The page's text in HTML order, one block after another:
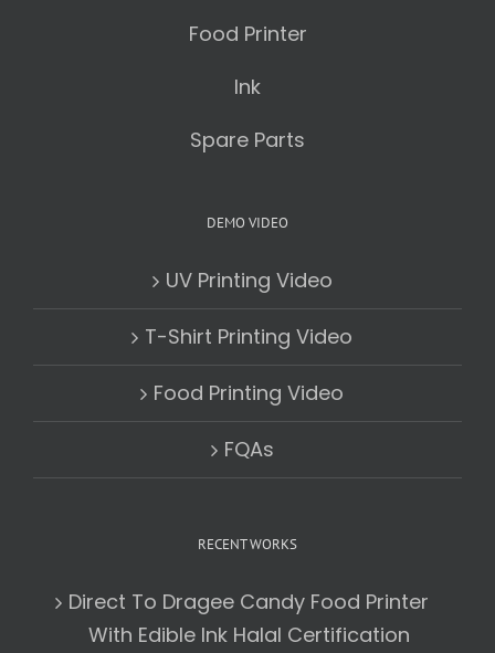
Food Printer
Ink
Spare Parts
DEMO VIDEO
UV Printing Video
T-Shirt Printing Video
Food Printing Video
FQAs
RECENT WORKS
Direct To Dragee Candy Food Printer
With Edible Ink Halal Certification